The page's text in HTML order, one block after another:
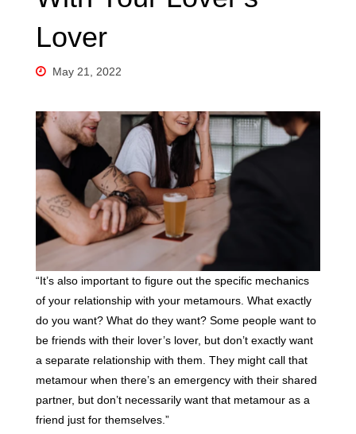
Lover
May 21, 2022
“It’s also important to figure out the specific mechanics
of your relationship with your metamours. What exactly
do you want? What do they want? Some people want to
be friends with their lover’s lover, but don’t exactly want
a separate relationship with them. They might call that
metamour when there’s an emergency with their shared
partner, but don’t necessarily want that metamour as a
friend just for themselves.”